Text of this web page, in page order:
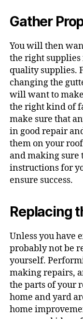
Gather
You will then
the right supplies
quality supplies.
changing the
will want to
the right kind of
make sure that
in good repair
them on your
and making sure
instructions for
ensure success.
Replacing
Unless you have
probably not be
yourself.
making repairs,
the parts of your
home and yard
home